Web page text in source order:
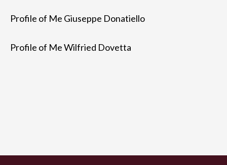
Profile of Me Giuseppe Donatiello
Profile of Me Wilfried Dovetta